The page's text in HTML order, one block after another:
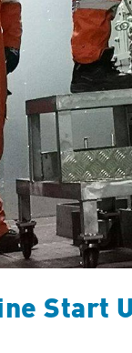
Start